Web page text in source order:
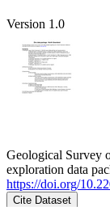
Version 1.0
Geological Survey
exploration data
https://doi.org/
Cite Dataset